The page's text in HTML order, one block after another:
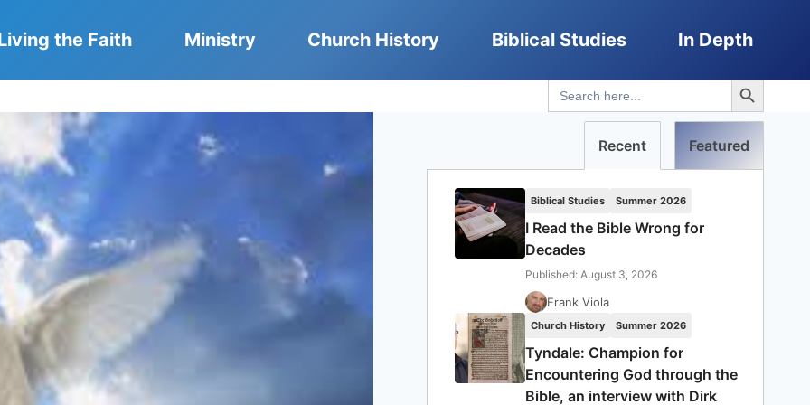
the Faith Ministry Church History Biblical Studies In Depth
Search
for:
Search Button
Recent Featured
Biblical Studies Summer 2026
I Read the Bible Wrong for
Decades
Published: August 3, 2026
Frank Viola
Church History Summer 2026
Tyndale: Champion for
Encountering God through the
Bible, an interview with Dirk